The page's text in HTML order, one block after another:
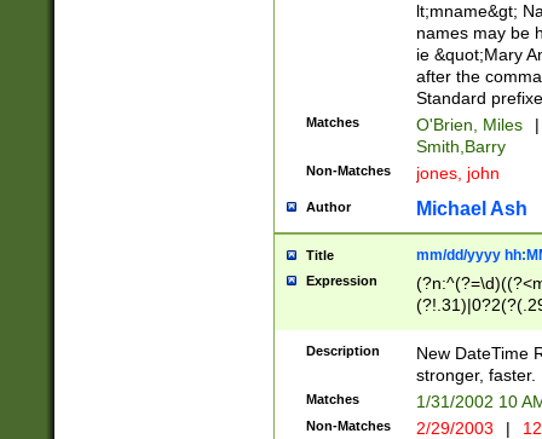
lt;mname&gt;
names may be
ie &quot;Mary
after the
Standard
Matches O'Brien, Miles
|
Smith,Barry
Non-Matches jones, john
Author Michael Ash
Title mm/dd/yyyy
Expression
<sep>[-./
9]|[2-
9]|1[012])(:[0-
5]\d){1,2})?$)
Description
New DateTime
stronger, faster.
Matches 1/31/2002 10
Non-Matches 2/29/2003 |